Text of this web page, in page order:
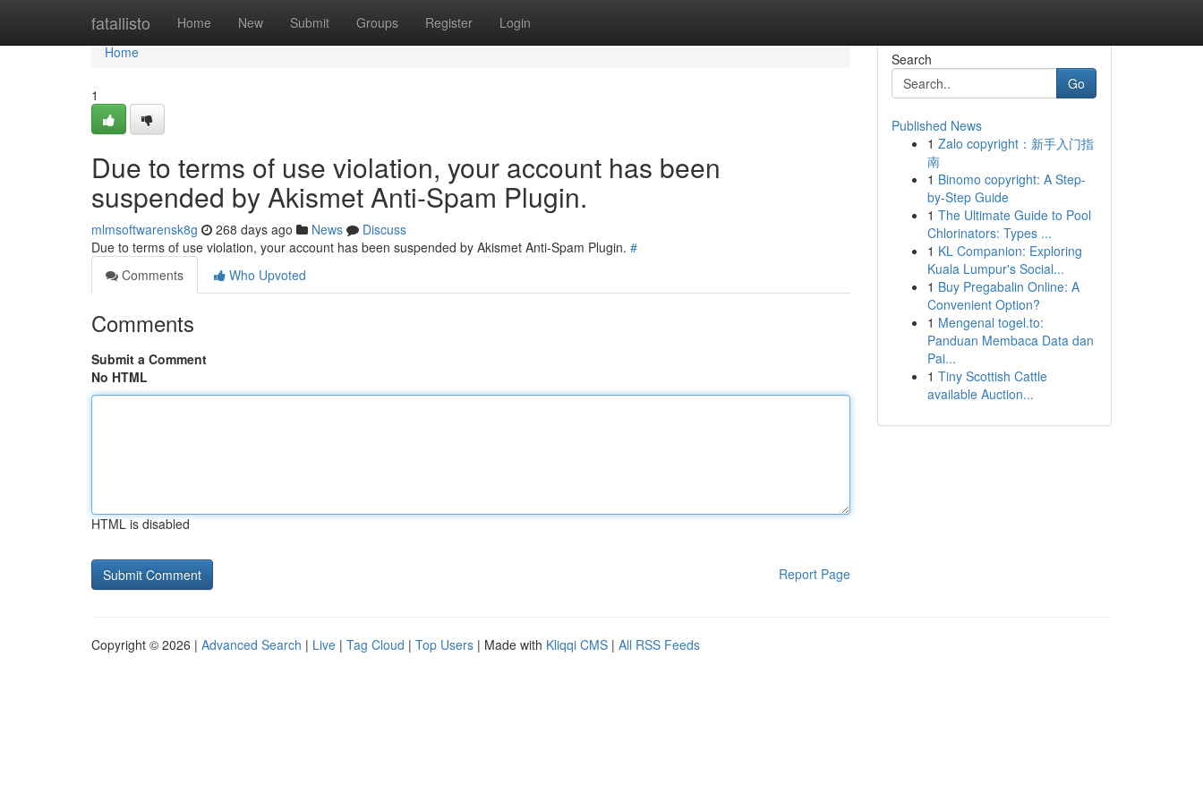
fatallisto Home New Submit Groups Register Login
Home
Home
1
Due to terms of use violation, your account has been
suspended by Akismet Anti-Spam Plugin.
mlmsoftwarensk8g 268 days ago News
Discuss
Due to terms of use violation, your account has been suspended by Akismet Anti-Spam Plugin. #
Comments
Who Upvoted
Comments
Submit a Comment
No HTML
HTML is disabled
Report Page
Search
Go
Published News
1 Zalo copyright：新手入门指
南
1 Binomo copyright: A Step-
by-Step Guide
1 The Ultimate Guide to Pool
Chlorinators: Types ...
1 KL Companion: Exploring
Kuala Lumpur's Social...
1 Buy Pregabalin Online: A
Convenient Option?
1 Mengenal togel.to:
Panduan Membaca Data dan
Pai...
1 Tiny Scottish Cattle
available Auction...
Copyright © 2026 | Advanced Search | Live | Tag Cloud | Top Users | Made with Kliqqi CMS | All RSS Feeds